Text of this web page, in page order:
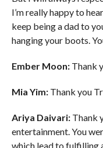
I’m really happy to
keep being a dad to
hanging your boots.
Ember Moon:Thank
Mia Yim:Thank you
Ariya Daivari:Thank
entertainment. You
which lead to fulfilling